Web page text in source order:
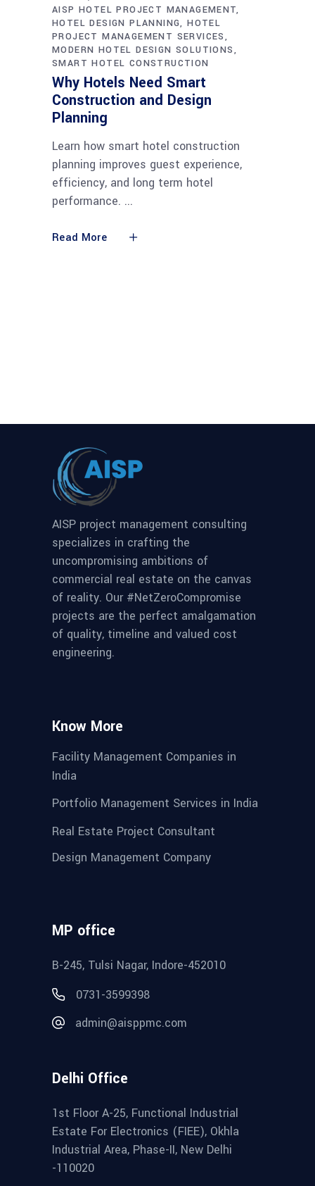
AISP HOTEL PROJECT MANAGEMENT
HOTEL DESIGN PLANNING HOTEL
PROJECT MANAGEMENT SERVICES
MODERN HOTEL DESIGN SOLUTIONS
SMART HOTEL CONSTRUCTION
Why Hotels Need Smart
Construction and Design
Planning
Learn how smart hotel construction
planning improves guest experience,
efficiency, and long term hotel
performance.
Read More
AISP project management consulting
specializes in crafting the
uncompromising ambitions of
commercial real estate on the canvas
of reality. Our #NetZeroCompromise
projects are the perfect amalgamation
of quality, timeline and valued cost
engineering.
Know More
Facility Management Companies in
India
Portfolio Management Services in India
Real Estate Project Consultant
Design Management Company
MP office
B-245, Tulsi Nagar, Indore-452010
0731-3599398
admin@aisppmc.com
Delhi Office
1st Floor A-25, Functional Industrial
Estate For Electronics (FIEE), Okhla
Industrial Area, Phase-II, New Delhi
-110020